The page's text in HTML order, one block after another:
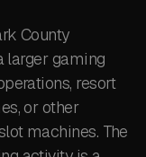
County
larger gaming
resort
or other
machines. The